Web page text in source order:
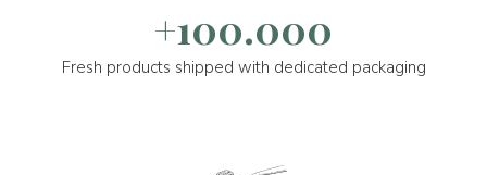
+100.000
Fresh products shipped with dedicated packaging